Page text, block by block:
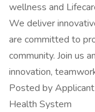
wellness and
We deliver
are committed to
community. Join us
innovation,
Posted by
Health System